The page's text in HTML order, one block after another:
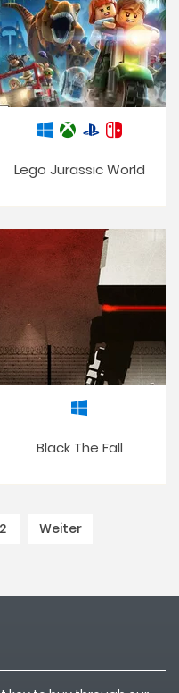
Lego Jurassic World
Black The Fall
2 Weiter